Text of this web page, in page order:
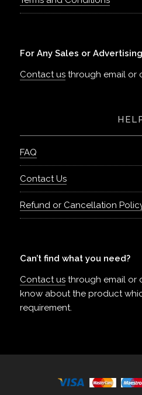
For Any Sales or
Contact us through email or
FAQ
Contact Us
Refund or Cancellation
Can’t find what you need?
Contact us through email or
know about the product
requirement.